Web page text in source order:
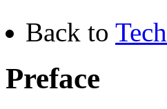
Back to
Preface